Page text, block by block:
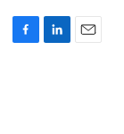
F
L
E